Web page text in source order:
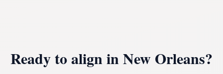
Ready to align inNew Orleans?